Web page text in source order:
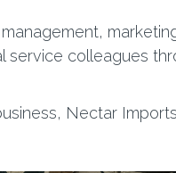
service colleagues
Nectar